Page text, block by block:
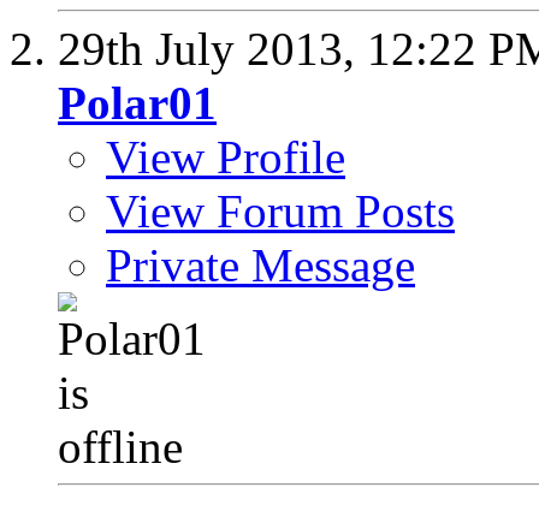
29th July 2013, 12:22
Polar01
View Profile
View Forum Posts
Private Message